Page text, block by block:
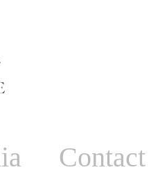
Contact